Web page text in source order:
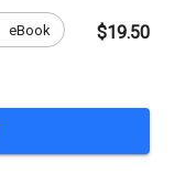
eBook $19.50